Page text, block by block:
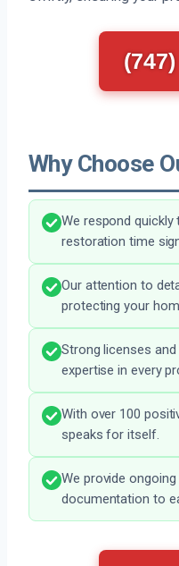
Why Choose
We respond quickly
restoration time
Our attention to
protecting your
Strong licenses
expertise in every
With over 100
speaks for itself.
We provide
documentation to